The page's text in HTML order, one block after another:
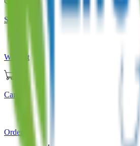
Store
Wishlist
Cart
Orders